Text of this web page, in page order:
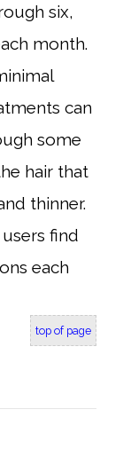
six,
month.
can
some
hair that
thinner.
find
each
top of page